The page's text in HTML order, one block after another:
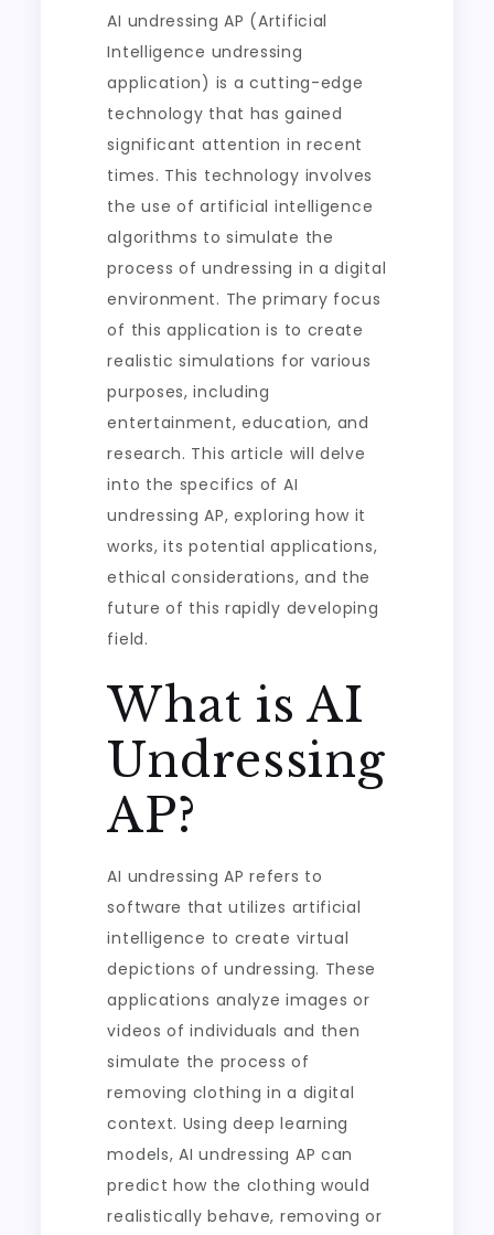
AI undressing AP (Artificial
Intelligence undressing
application) is a cutting-edge
technology that has gained
significant attention in recent
times. This technology involves
the use of artificial intelligence
algorithms to simulate the
process of undressing in a digital
environment. The primary focus
of this application is to create
realistic simulations for various
purposes, including
entertainment, education, and
research. This article will delve
into the specifics of AI
undressing AP, exploring how it
works, its potential applications,
ethical considerations, and the
future of this rapidly developing
field.
What is AI
Undressing
AP?
AI undressing AP refers to
software that utilizes artificial
intelligence to create virtual
depictions of undressing. These
applications analyze images or
videos of individuals and then
simulate the process of
removing clothing in a digital
context. Using deep learning
models, AI undressing AP can
predict how the clothing would
realistically behave, removing or